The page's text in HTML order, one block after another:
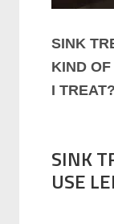
SINK
KIND
I TREAT?
SINK
USE